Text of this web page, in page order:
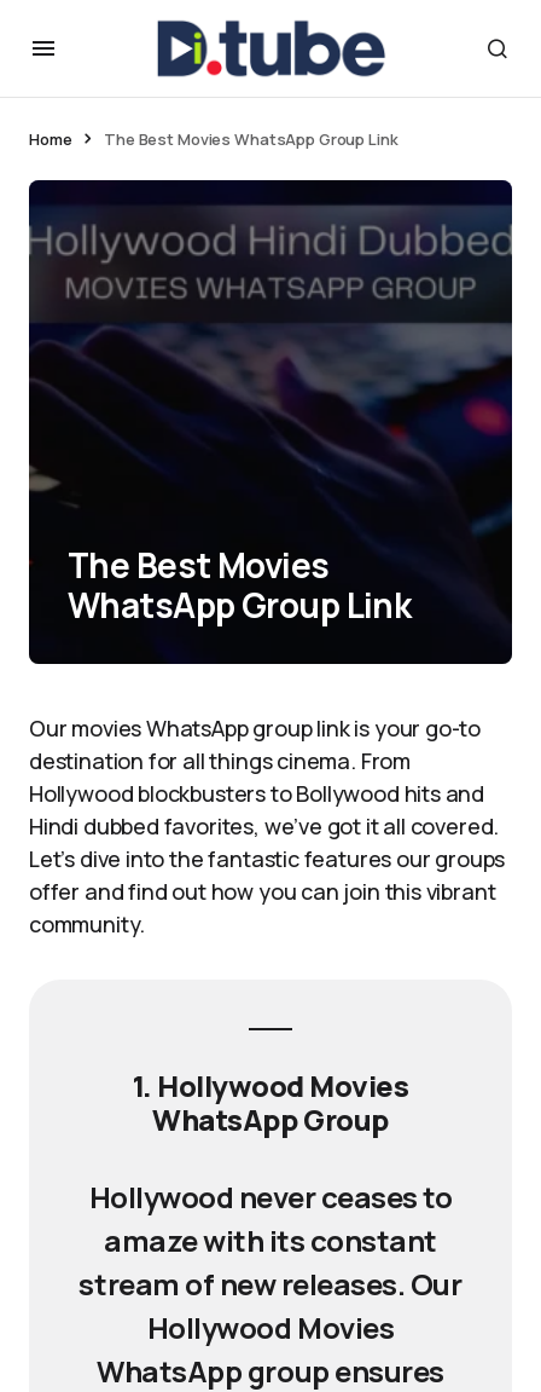
Home The Best Movies WhatsApp Group Link
The Best Movies
WhatsApp Group Link
Our movies WhatsApp group link is your go-to
destination for all things cinema. From
Hollywood blockbusters to Bollywood hits and
Hindi dubbed favorites, we’ve got it all covered.
Let’s dive into the fantastic features our groups
offer and find out how you can join this vibrant
community.
1. Hollywood Movies
WhatsApp Group
Hollywood never ceases to
amaze with its constant
stream of new releases. Our
Hollywood Movies
WhatsApp group ensures